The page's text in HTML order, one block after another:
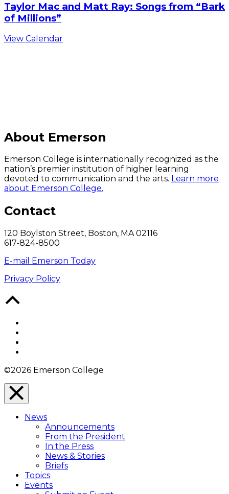
Taylor Mac and Matt Ray: Songs from “Bark
of Millions”
View Calendar
About Emerson
Emerson College is internationally recognized as the
nation’s premier institution of higher learning
devoted to communication and the arts. Learn more
about Emerson College.
Contact
120 Boylston Street, Boston, MA 02116
617-824-8500
E-mail Emerson Today
Privacy Policy
©2026 Emerson College
Close
Menu
Overlay
News
Announcements
From the President
In the Press
News & Stories
Briefs
Topics
Events